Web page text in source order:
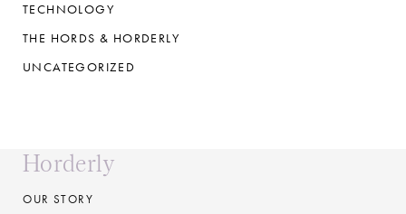
TECHNOLOGY
THE HORDS & HORDERLY
UNCATEGORIZED
Horderly
OUR STORY